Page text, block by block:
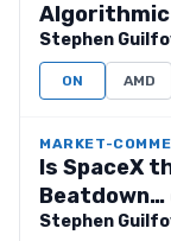
Stephen
ON AMD
MARKET-
Is SpaceX
Stephen